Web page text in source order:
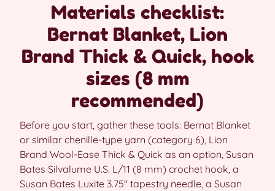
Materials checklist:
Bernat Blanket, Lion
Brand Thick & Quick, hook
sizes (8 mm
recommended)
Before you start, gather these tools: Bernat Blanket
or similar chenille-type yarn (category 6), Lion
Brand Wool-Ease Thick & Quick as an option, Susan
Bates Silvalume U.S. L/11 (8 mm) crochet hook, a
Susan Bates Luxite 3.75″ tapestry needle, a Susan